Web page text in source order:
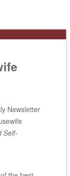
Newsletter
Self-